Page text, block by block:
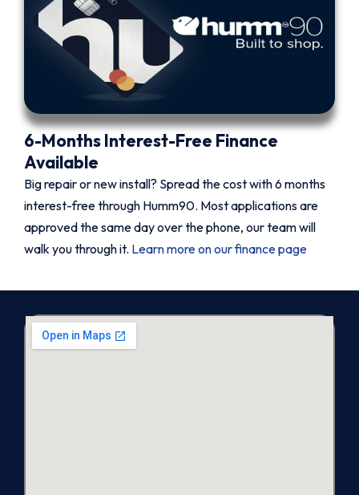
6-Months Interest-Free Finance
Available
Big repair or new install? Spread the cost with 6 months
interest-free through Humm90. Most applications are
approved the same day over the phone, our team will
walk you through it. Learn more on our finance page